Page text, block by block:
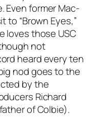
Even former Mac-
to “Brown Eyes,”
loves those USC
not
heard every ten
nod goes to the
by the
Richard
of Colbie).